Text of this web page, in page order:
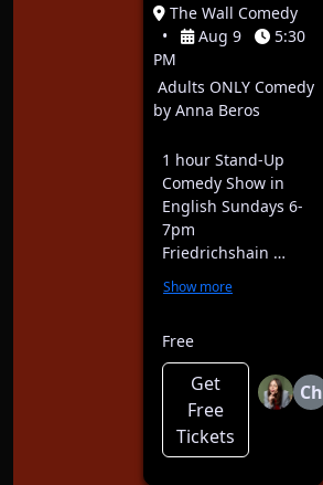
The Wall Comedy
•
Aug 9
5:30
PM
Adults ONLY Comedy
by Anna Beros
1 hour Stand-Up
Comedy Show in
English Sundays 6-
7pm
Friedrichshain …
Show more
Free
Get
Free
Tickets
Ch